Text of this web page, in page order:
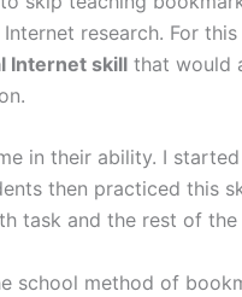
research. For this
Internet skill that would
in their ability. I
then practiced this
task and the rest of
school method of